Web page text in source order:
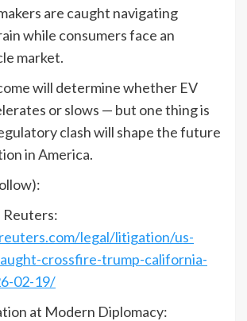
are caught navigating
while consumers face an
market.
will determine whether EV
or slows — but one thing is
clash will shape the future
in America.
Reuters:
legal/litigation/us-
crossfire-trump-california-
02-19/
at Modern Diplomacy: